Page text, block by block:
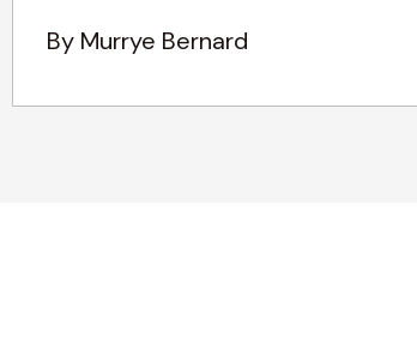
By Murrye Bernard